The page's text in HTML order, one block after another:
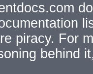
piracy. For
behind